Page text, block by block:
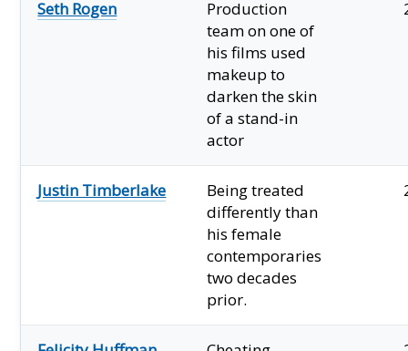
Seth Rogen
Production
team on one of
his films used
makeup to
darken the skin
of a stand-in
actor
Justin Timberlake
Being treated
differently than
his female
contemporaries
two decades
prior.